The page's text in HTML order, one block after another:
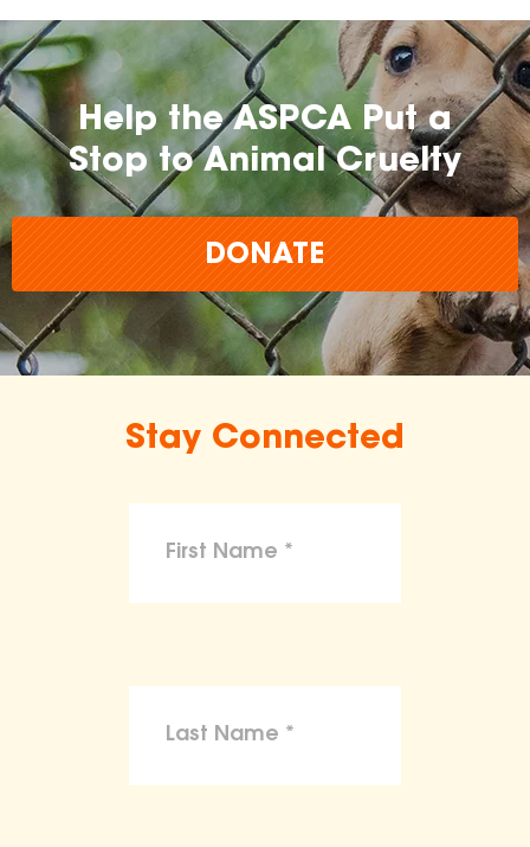
Help the ASPCA Put a
Stop to Animal Cruelty
DONATE
Stay Connected